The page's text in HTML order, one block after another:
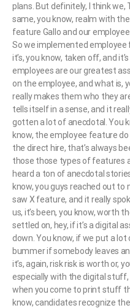
plans. But definitely, I think
same, you know, realm with
feature Gallo and our
So we implemented employee
it’s, you know, taken off, and
employees are our greatest
on the employee, and what is,
really makes them who they
tells itself in a sense, and it
gotten a lot of anecdotal. You
know, the employee feature
the direct hire, that’s always
those those types of features
heard a ton of anecdotal
know, you guys reached out to
saw X feature, and it really
us, it’s been, you know, worth
settled on, hey, if it’s a digital
down. You know, if we put a
bummer if somebody leaves
it’s, again, risk risk is worth or,
especially with the digital stuff,
when you come to print stuff
know, candidates recognize